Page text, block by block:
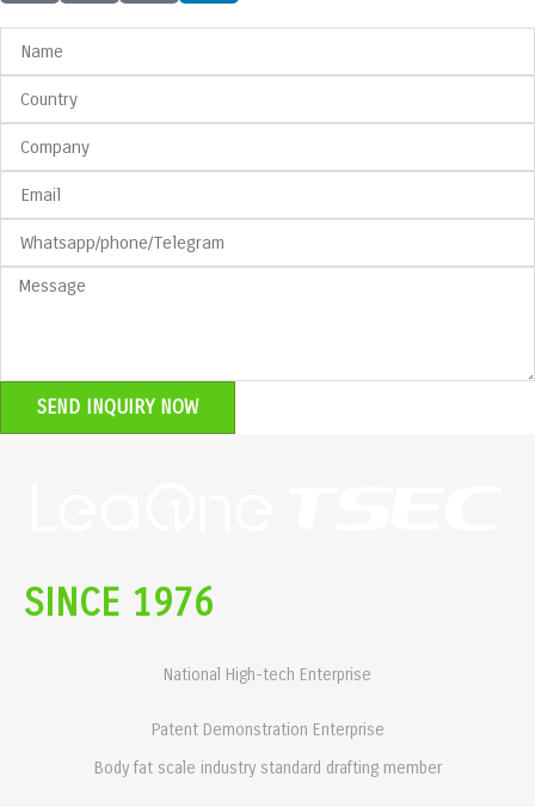
SEND INQUIRY NOW
SINCE 1976
National High-tech Enterprise
Patent Demonstration Enterprise
Body fat scale industry standard drafting member